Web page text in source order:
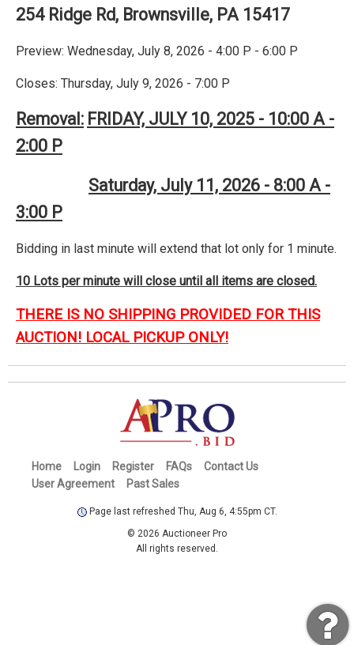
254 Ridge Rd, Brownsville, PA 15417
Preview: Wednesday, July 8, 2026 - 4:00 P - 6:00 P
Closes: Thursday, July 9, 2026 - 7:00 P
Removal: FRIDAY, JULY 10, 2025 - 10:00 A -
2:00 P
Saturday, July 11, 2026 - 8:00 A -
3:00 P
Bidding in last minute will extend that lot only for 1 minute.
10 Lots per minute will close until all items are closed.
THERE IS NO SHIPPING PROVIDED FOR THIS
AUCTION! LOCAL PICKUP ONLY!
Home Login Register FAQs
Contact Us
User Agreement
Past Sales
Page last refreshed Thu, Aug 6, 4:55pm CT.
© 2026 Auctioneer Pro
All rights reserved.